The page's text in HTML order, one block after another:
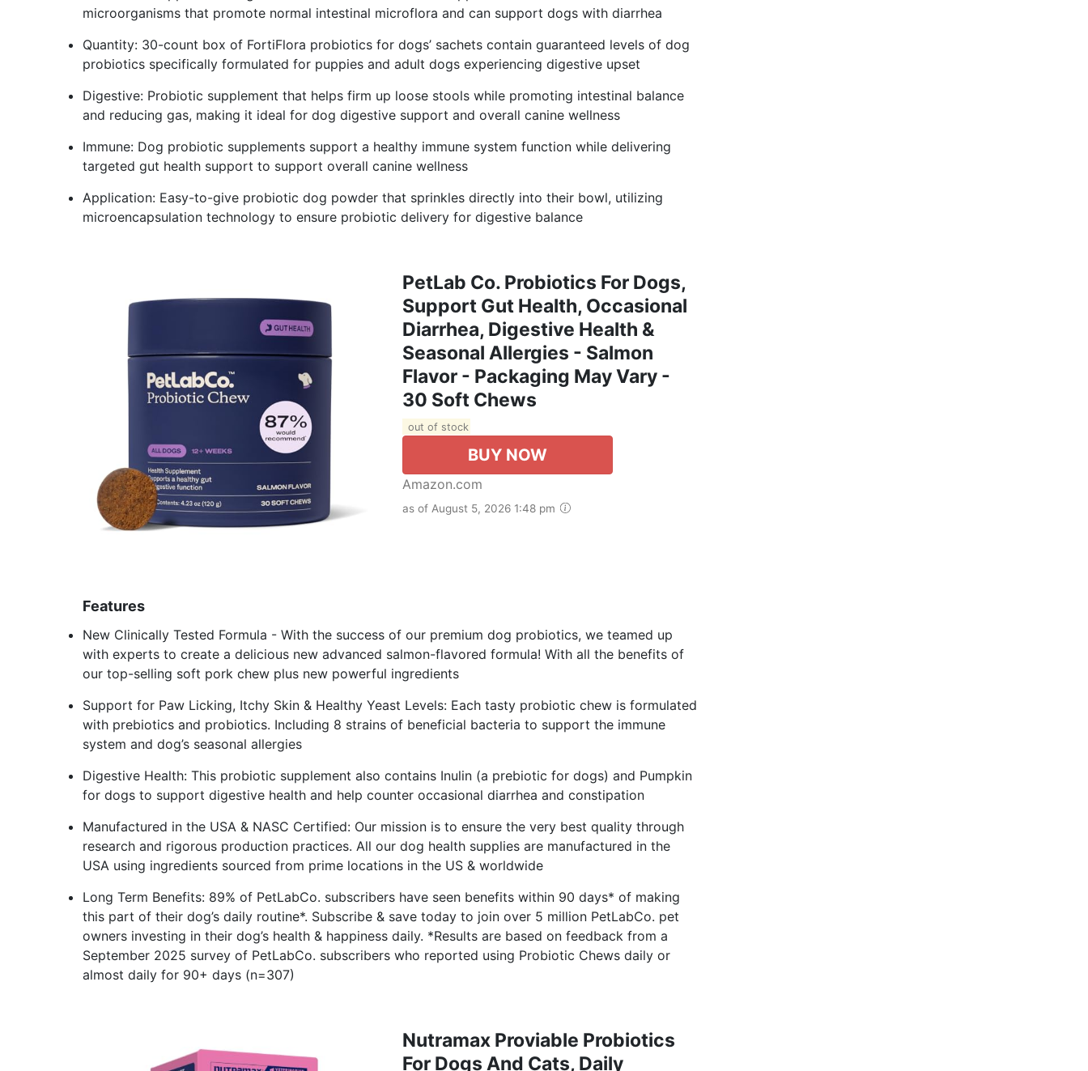
microorganisms that promote normal intestinal microflora and can support dogs with diarrhea
Quantity: 30-count box of FortiFlora probiotics for dogs’ sachets contain guaranteed levels of dog
probiotics specifically formulated for puppies and adult dogs experiencing digestive upset
Digestive: Probiotic supplement that helps firm up loose stools while promoting intestinal balance
and reducing gas, making it ideal for dog digestive support and overall canine wellness
Immune: Dog probiotic supplements support a healthy immune system function while delivering
targeted gut health support to support overall canine wellness
Application: Easy-to-give probiotic dog powder that sprinkles directly into their bowl, utilizing
microencapsulation technology to ensure probiotic delivery for digestive balance
PetLab Co. Probiotics For Dogs,
Support Gut Health, Occasional
Diarrhea, Digestive Health &
Seasonal Allergies - Salmon
Flavor - Packaging May Vary -
30 Soft Chews
out of stock
BUY NOW
Amazon.com
as of August 5, 2026 1:48 pm
Features
New Clinically Tested Formula - With the success of our premium dog probiotics, we teamed up
with experts to create a delicious new advanced salmon-flavored formula! With all the benefits of
our top-selling soft pork chew plus new powerful ingredients
Support for Paw Licking, Itchy Skin & Healthy Yeast Levels: Each tasty probiotic chew is formulated
with prebiotics and probiotics. Including 8 strains of beneficial bacteria to support the immune
system and dog’s seasonal allergies
Digestive Health: This probiotic supplement also contains Inulin (a prebiotic for dogs) and Pumpkin
for dogs to support digestive health and help counter occasional diarrhea and constipation
Manufactured in the USA & NASC Certified: Our mission is to ensure the very best quality through
research and rigorous production practices. All our dog health supplies are manufactured in the
USA using ingredients sourced from prime locations in the US & worldwide
Long Term Benefits: 89% of PetLabCo. subscribers have seen benefits within 90 days* of making
this part of their dog’s daily routine*. Subscribe & save today to join over 5 million PetLabCo. pet
owners investing in their dog’s health & happiness daily. *Results are based on feedback from a
September 2025 survey of PetLabCo. subscribers who reported using Probiotic Chews daily or
almost daily for 90+ days (n=307)
Nutramax Proviable Probiotics
For Dogs And Cats, Daily